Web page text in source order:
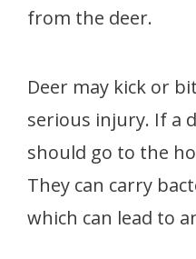
from the deer.
Deer may kick or
serious injury. If a
should go to the
They can carry
which can lead to